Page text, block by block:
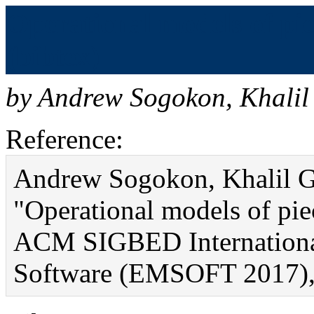
byAndrew Sogokon, Khalil
Reference:
Andrew Sogokon, Khalil
"Operational models of
ACM SIGBED
Software (EMSOFT